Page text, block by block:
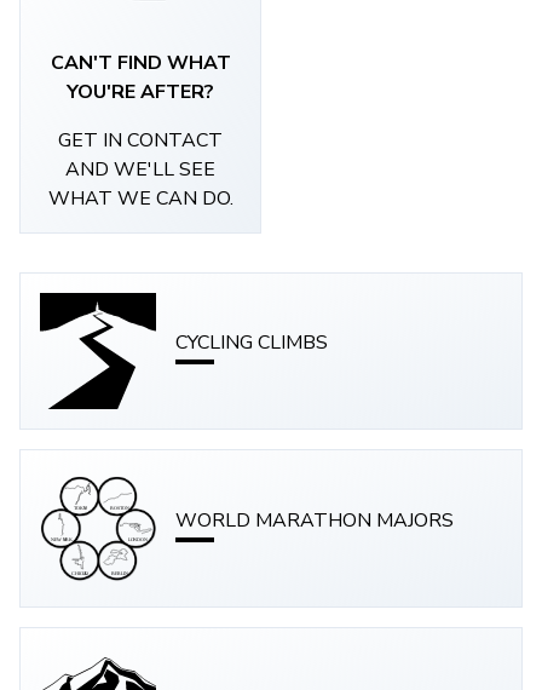
CAN'T FIND WHAT
YOU'RE AFTER?
GET IN CONTACT
AND WE'LL SEE
WHAT WE CAN DO.
CYCLING CLIMBS
WORLD MARATHON MAJORS